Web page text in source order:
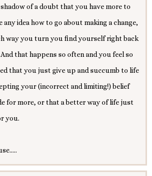
of a doubt that you have more to
idea how to go about making a change,
way you turn you find yourself right back
that happens so often and you feel so
that you just give up and succumb to life
your (incorrect and limiting!) belief
for more, or that a better way of life just
you.